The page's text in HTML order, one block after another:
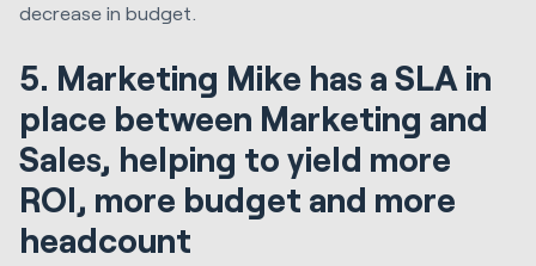
decrease in budget.
5. Marketing Mike has a SLA in
place between Marketing and
Sales, helping to yield more
ROI, more budget and more
headcount